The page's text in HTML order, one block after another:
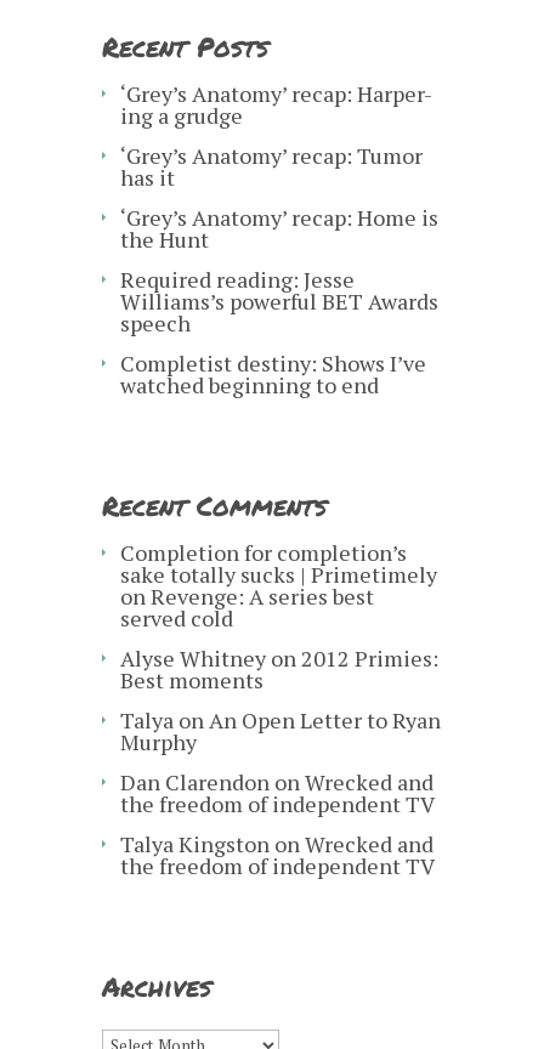
Recent Posts
‘Grey’s Anatomy’ recap: Harper-
ing a grudge
‘Grey’s Anatomy’ recap: Tumor
has it
‘Grey’s Anatomy’ recap: Home is
the Hunt
Required reading: Jesse
Williams’s powerful BET Awards
speech
Completist destiny: Shows I’ve
watched beginning to end
Recent Comments
Completion for completion’s
sake totally sucks | Primetimely
onRevenge: A series best
served cold
Alyse Whitneyon2012 Primies:
Best moments
Talya onAn Open Letter to Ryan
Murphy
Dan Clarendon onWrecked and
the freedom of independent TV
Talya Kingston onWrecked and
the freedom of independent TV
Archives
Archives